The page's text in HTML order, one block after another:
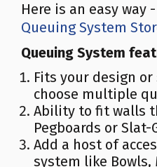
Here is an easy way
Queuing System
Queuing System
Fits your design
choose multiple
Ability to fit walls
Pegboards or
Add a host of
system like Bowls,